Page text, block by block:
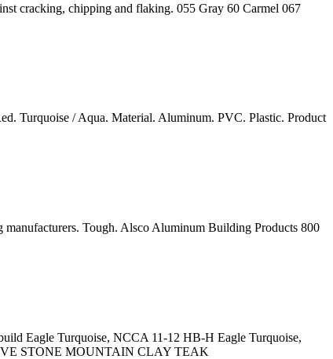
cracking, chipping and flaking. 055 Gray 60 Carmel 067
Turquoise / Aqua. Material. Aluminum. PVC. Plastic. Product
Tough. Alsco Aluminum Building Products 800
Eagle Turquoise, NCCA 11-12 HB-H Eagle Turquoise,
STONE MOUNTAIN CLAY TEAK